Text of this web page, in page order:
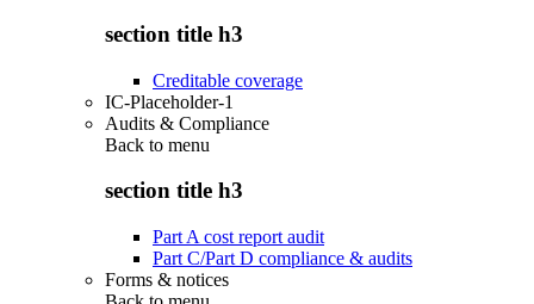
section title h3
Creditable coverage
IC-Placeholder-1
Audits & Compliance
Back to menu
section title h3
Part A cost report audit
Part C/Part D compliance & audits
Forms & notices